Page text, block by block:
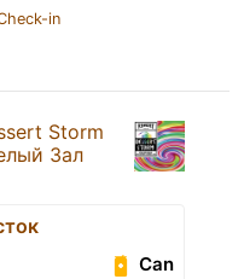
in
Storm
Зал
Can